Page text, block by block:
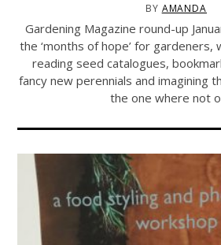
BY AMANDA
Gardening Magazine round-up
the ‘months of hope’ for gardeners,
reading seed catalogues,
fancy new perennials and imagining
the one where not